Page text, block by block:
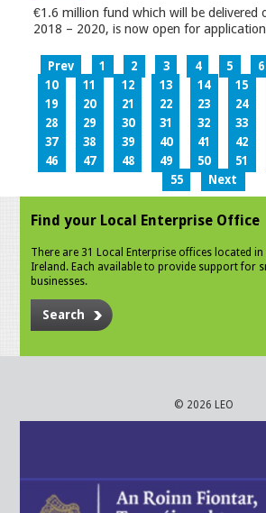
€1.6 million fund which will be delivered
2018 – 2020, is now open for
Prev 1 2 3 4 5 6
10
11 12 13 14 15
19
20 21 22 23 24
28
29 30 31 32 33
37
38 39 40 41 42
46
47 48 49 50 51
55
Next
Find your Local Enterprise Office
There are 31 Local Enterprise offices located in
Ireland. Each available to provide support for
businesses.
Search
© 2026 LEO